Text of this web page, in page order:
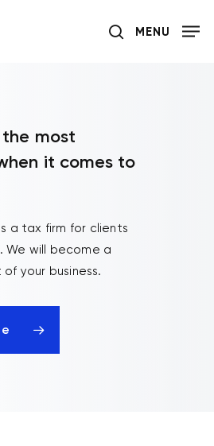
search
MENU
most
it comes to
is a tax firm for clients
We will become a
your business.